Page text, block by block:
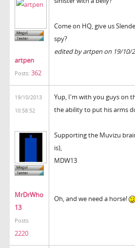
artpen
Posts: 362
Come on HQ, give us
spy?
edited by artpen on 19/10/
19/10/2013
10:58:52
MrDrWho
13
Posts:
2220
Yup, I'm with you guys on
the ability to put his arms
Supporting the Muvizu
is),
MDW13
Oh, and we need a horse!